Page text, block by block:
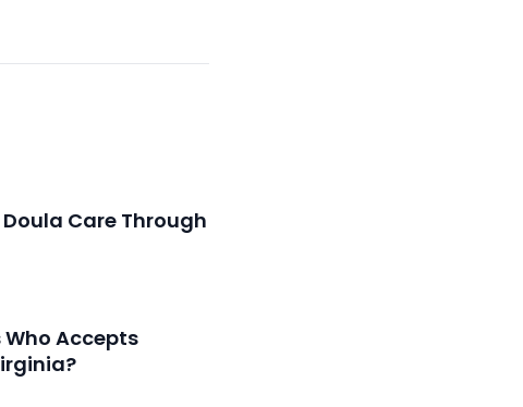
Care Through
Who Accepts